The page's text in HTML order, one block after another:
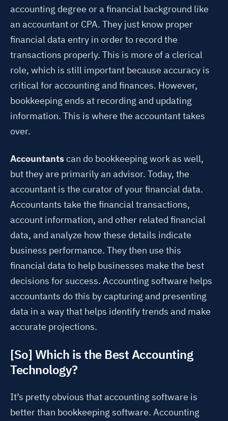
accounting degree or a financial background like
an accountant or CPA. They just know proper
financial data entry in order to record the
transactions properly. This is more of a clerical
role, which is still important because accuracy is
critical for accounting and finances. However,
bookkeeping ends at recording and updating
information. This is where the accountant takes
over.
Accountantscan do bookkeeping work as well,
but they are primarily an advisor. Today, the
accountant is the curator of your financial data.
Accountants take the financial transactions,
account information, and other related financial
data, and analyze how these details indicate
business performance. They then use this
financial data to help businesses make the best
decisions for success. Accounting software helps
accountants do this by capturing and presenting
data in a way that helps identify trends and make
accurate projections.
[So] Which is the Best Accounting
Technology?
It’s pretty obvious that accounting software is
better than bookkeeping software. Accounting